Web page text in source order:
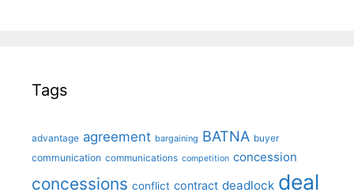
Tags
advantage agreement bargaining BATNA buyer
communication communications competition concession
concessions conflict contract deadlock deal